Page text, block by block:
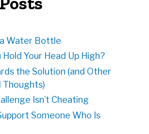
Water Bottle
Hold Your Head Up High?
the Solution (and Other
Thoughts)
Isn’t Cheating
Someone Who Is